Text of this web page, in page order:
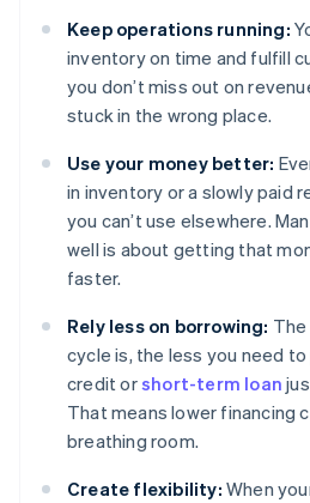
Keep operations running:
inventory on time and fulfill
you don’t miss out on
stuck in the wrong place.
Use your money better:
in inventory or a slowly paid
you can’t use elsewhere.
well is about getting that
faster.
Rely less on borrowing:
cycle is, the less you need
credit orshort-term loan
That means lower financing
breathing room.
Create flexibility: When